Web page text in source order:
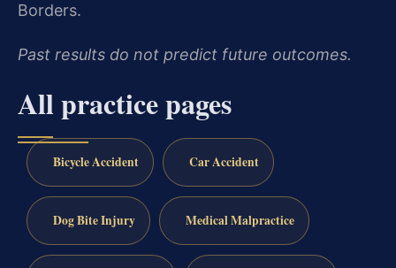
Borders.
Past results do not predict future outcomes.
All practice pages
Bicycle Accident Car Accident
Dog Bite Injury Medical Malpractice